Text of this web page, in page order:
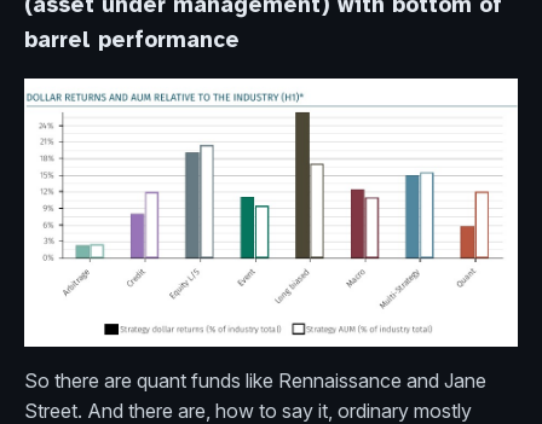
barrel performance
So there are quant funds like Rennaissance and Jane
Street. And there are, how to say it, ordinary mostly